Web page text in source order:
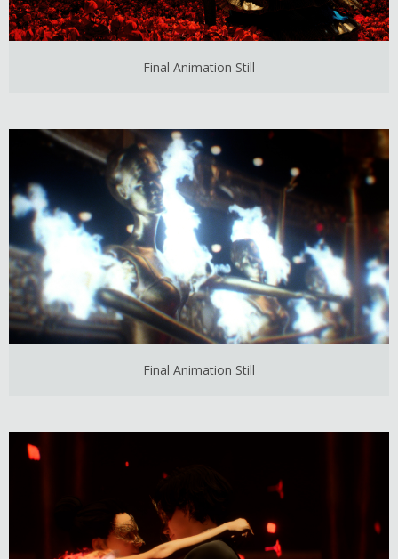
Final Animation Still
Final Animation Still